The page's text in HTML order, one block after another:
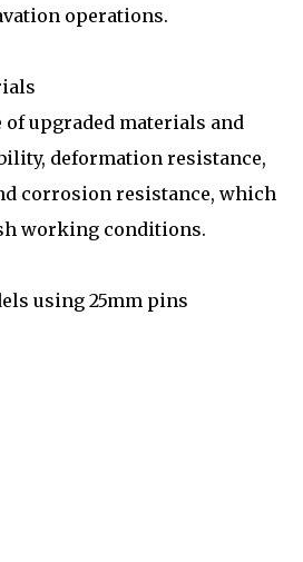
operations.
of upgraded materials and
deformation resistance,
corrosion resistance, which
working conditions.
using 25mm pins